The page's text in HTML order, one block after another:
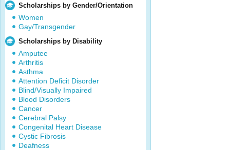
Scholarships by Gender/Orientation
Women
Gay/Transgender
Scholarships by Disability
Amputee
Arthritis
Asthma
Attention Deficit Disorder
Blind/Visually Impaired
Blood Disorders
Cancer
Cerebral Palsy
Congenital Heart Disease
Cystic Fibrosis
Deafness